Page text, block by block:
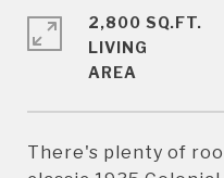
There's plenty of
2,800 SQ.FT.
LIVING